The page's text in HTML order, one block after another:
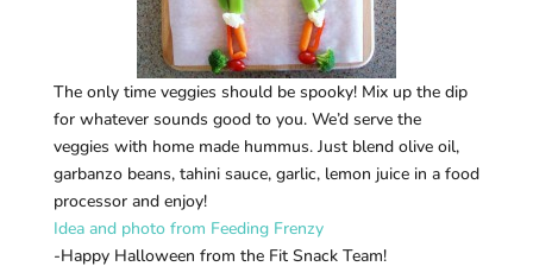
The only time veggies should be spooky! Mix up the dip
for whatever sounds good to you. We’d serve the
veggies with home made hummus. Just blend olive oil,
garbanzo beans, tahini sauce, garlic, lemon juice in a food
processor and enjoy!
Idea and photo from Feeding Frenzy
-Happy Halloween from the Fit Snack Team!